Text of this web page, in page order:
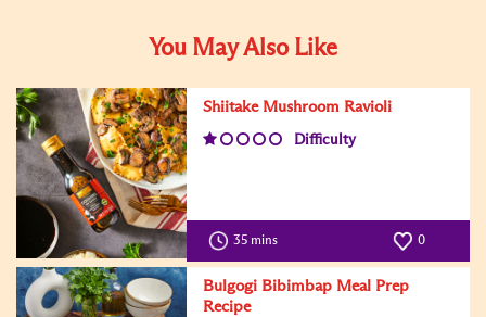
You May Also Like
Shiitake Mushroom Ravioli
Difficulty
35 mins 0
Bulgogi Bibimbap Meal Prep
Recipe